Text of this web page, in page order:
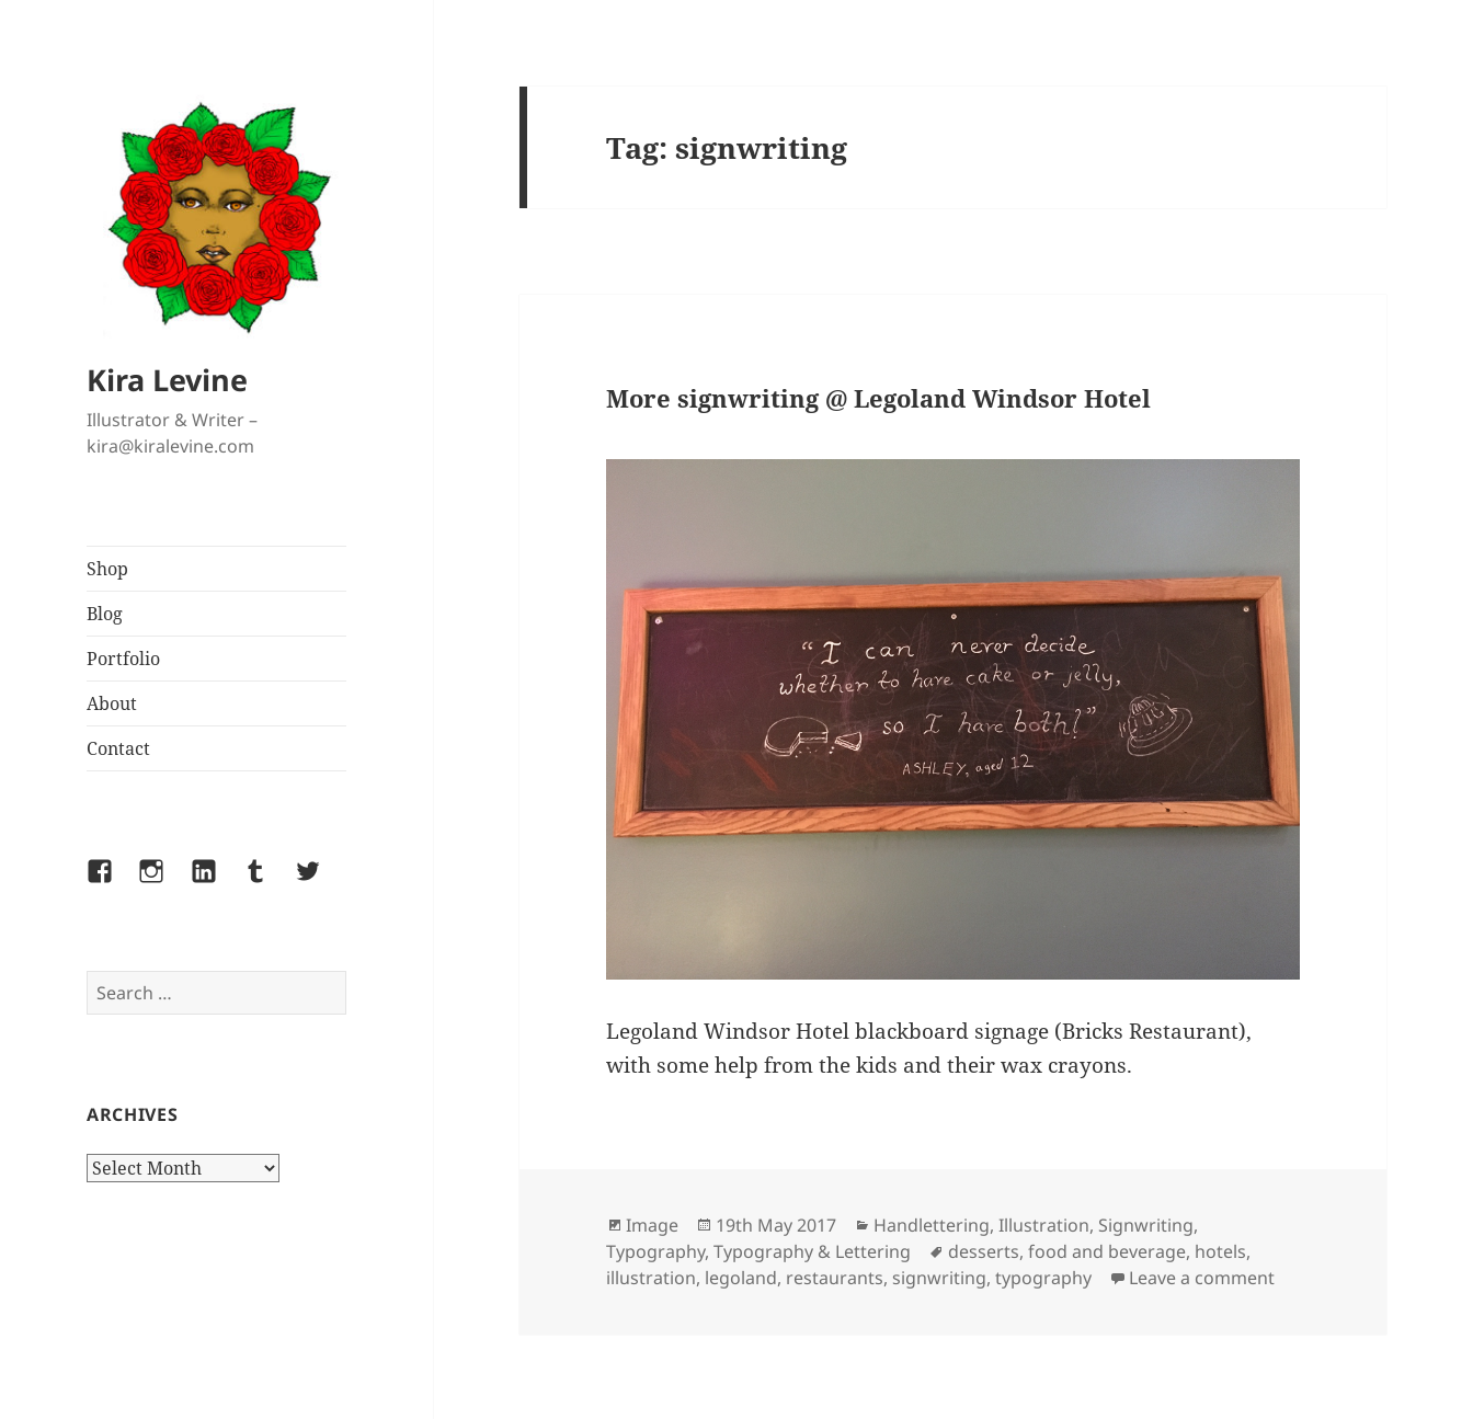
Kira Levine
Illustrator & Writer –
kira@kiralevine.com
Shop
Blog
Portfolio
About
Contact
FacebookInstagramLinkedInTumblrTwitter
Search
for:
ARCHIVES
Archives
Tag:signwriting
More signwriting @ Legoland Windsor Hotel
Legoland Windsor Hotel blackboard signage (Bricks Restaurant),
with some help from the kids and their wax crayons.
Format
Image
Posted
on
19th May 2017 Categories
Handlettering,Illustration, Signwriting,
Typography,Typography & Lettering Tags
desserts,food and beverage, hotels,
illustration, legoland, restaurants, signwriting,typography Leave a commenton More signwriting @